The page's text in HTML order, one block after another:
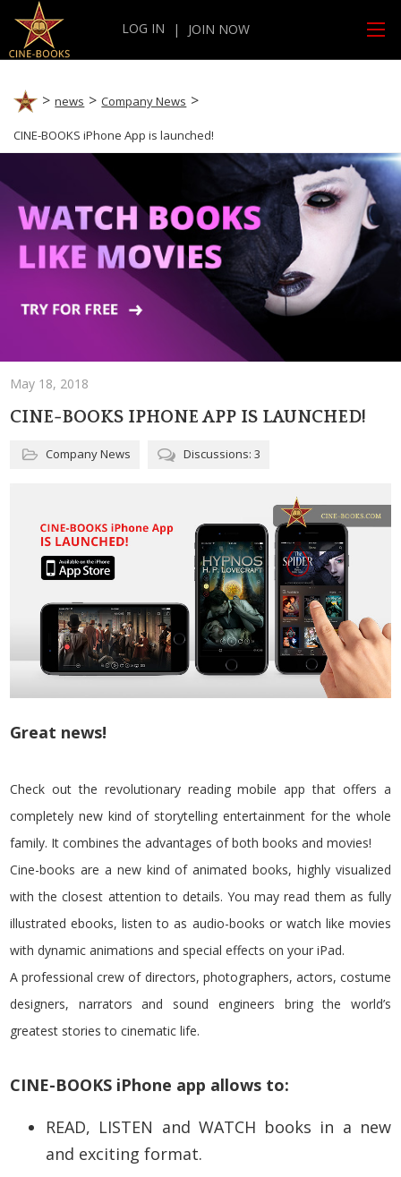
LOG IN | JOIN NOW
news Company News
CINE-BOOKS iPhone App is launched!
May 18, 2018
CINE-BOOKS IPHONE APP IS LAUNCHED!
Company News Discussions: 3
Great news!
Check out the revolutionary reading mobile app that offers a
completely new kind of storytelling entertainment for the whole
family. It combines the advantages of both books and movies!
Cine-books are a new kind of animated books, highly visualized
with the closest attention to details. You may read them as fully
illustrated ebooks, listen to as audio-books or watch like movies
with dynamic animations and special effects on your iPad.
A professional crew of directors, photographers, actors, costume
designers, narrators and sound engineers bring the world’s
greatest stories to cinematic life.
CINE-BOOKS iPhone app allows to:
READ, LISTEN and WATCH books in a new
and exciting format.